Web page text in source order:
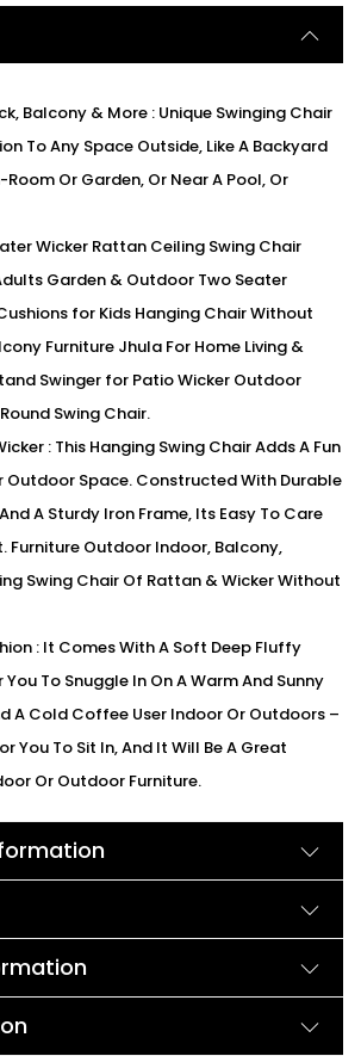
Balcony & More : Unique Swinging Chair
To Any Space Outside, Like A Backyard
Room Or Garden, Or Near A Pool, Or
Wicker Rattan Ceiling Swing Chair
Garden & Outdoor Two Seater
for Kids Hanging Chair Without
Furniture Jhula For Home Living &
Swinger for Patio Wicker Outdoor
Swing Chair.
: This Hanging Swing Chair Adds A Fun
Outdoor Space. Constructed With Durable
A Sturdy Iron Frame, Its Easy To Care
Furniture Outdoor Indoor, Balcony,
Swing Chair Of Rattan & Wicker Without
: It Comes With A Soft Deep Fluffy
To Snuggle In On A Warm And Sunny
A Cold Coffee User Indoor Or Outdoors –
You To Sit In, And It Will Be A Great
Or Outdoor Furniture.
A Heavy Powder Coated Iron Frame
Strength And Durability.
the product according to buyer
on my WhatsApp number +91 90244